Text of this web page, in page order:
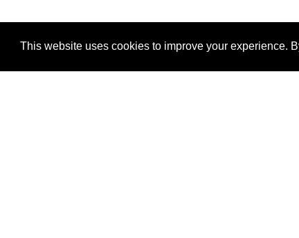
This website uses cookies to improve your experience.